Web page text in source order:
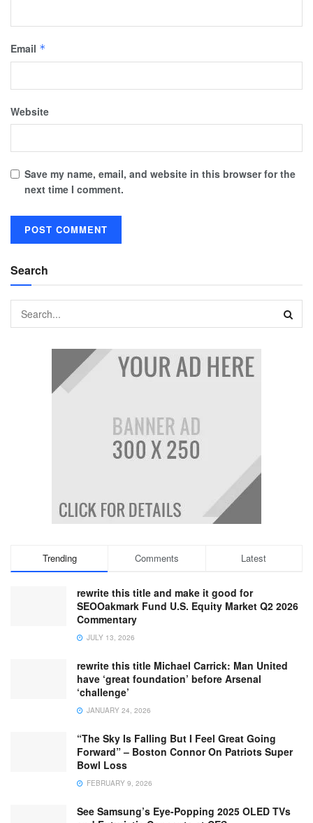
Email *
Website
Save my name, email, and website in this browser for the
next time I comment.
Search
Trending Comments Latest
rewrite this title and make it good for
SEOOakmark Fund U.S. Equity Market Q2 2026
Commentary
JULY 13, 2026
rewrite this title Michael Carrick: Man United
have ‘great foundation’ before Arsenal
‘challenge’
JANUARY 24, 2026
“The Sky Is Falling But I Feel Great Going
Forward” – Boston Connor On Patriots Super
Bowl Loss
FEBRUARY 9, 2026
See Samsung’s Eye-Popping 2025 OLED TVs